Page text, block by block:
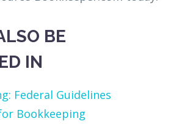
BE
IN
Federal Guidelines
Bookkeeping